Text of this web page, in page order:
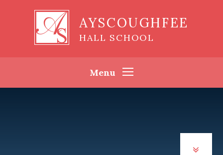
AYSCOUGHFEE
HALL SCHOOL
Menu